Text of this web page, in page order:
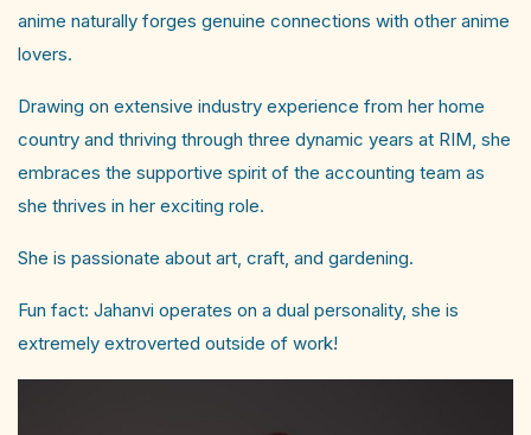
anime naturally forges genuine connections with other anime
lovers.
Drawing on extensive industry experience from her home
country and thriving through three dynamic years at RIM, she
embraces the supportive spirit of the accounting team as
she thrives in her exciting role.
She is passionate about art, craft, and gardening.
Fun fact: Jahanvi operates on a dual personality, she is
extremely extroverted outside of work!